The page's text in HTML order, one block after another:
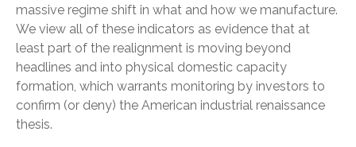
massive regime shift in what and how we manufacture.
We view all of these indicators as evidence that at
least part of the realignment is moving beyond
headlines and into physical domestic capacity
formation, which warrants monitoring by investors to
confirm (or deny) the American industrial renaissance
thesis.